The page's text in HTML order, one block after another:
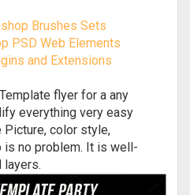
Brushes Sets
PSD Web Elements
and Extensions
flyer for a any
everything very easy
Picture, color style,
is no problem. It is well-
layers.